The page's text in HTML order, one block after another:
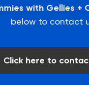
with Gellies +
below to contact
Click here to